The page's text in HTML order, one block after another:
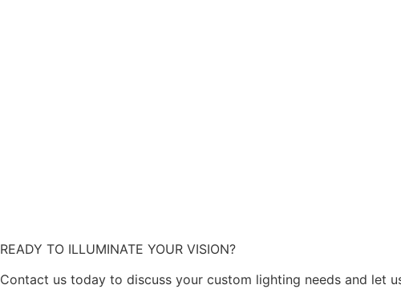
READY TO ILLUMINATE YOUR VISION?
Contact us today to discuss your custom lighting needs and let